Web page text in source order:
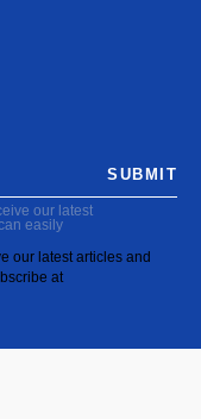
our latest
easily
our latest articles and
at
SUBMIT